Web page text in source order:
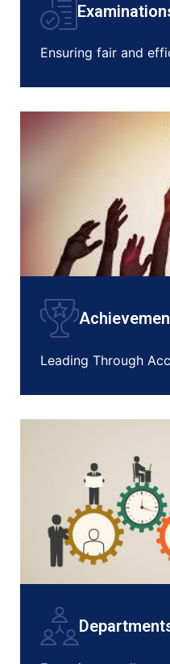
Ensuring fair and
Leading Through